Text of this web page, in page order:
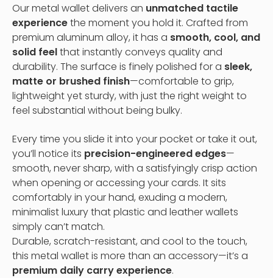
Our metal wallet delivers an unmatched tactile
experiencethe moment you hold it. Crafted from
premium aluminum alloy, it has a smooth, cool, and
solid feelthat instantly conveys quality and
durability. The surface is finely polished for a sleek,
matte or brushed finish—comfortable to grip,
lightweight yet sturdy, with just the right weight to
feel substantial without being bulky.
Every time you slide it into your pocket or take it out,
you’ll notice its precision-engineered edges—
smooth, never sharp, with a satisfyingly crisp action
when opening or accessing your cards. It sits
comfortably in your hand, exuding a modern,
minimalist luxury that plastic and leather wallets
simply can’t match.
Durable, scratch-resistant, and cool to the touch,
this metal wallet is more than an accessory—it’s a
premium daily carry experience.